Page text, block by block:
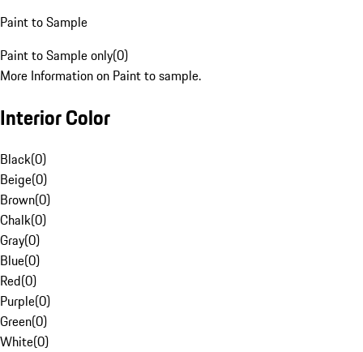
Paint to Sample
Paint to Sample only(0)
More Information on Paint to sample.
Interior Color
Black(0)
Beige(0)
Brown(0)
Chalk(0)
Gray(0)
Blue(0)
Red(0)
Purple(0)
Green(0)
White(0)